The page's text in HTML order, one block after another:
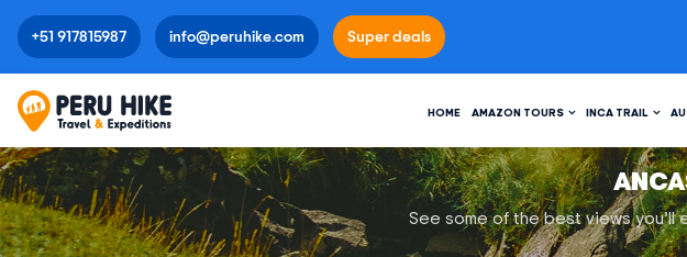
+51 917815987 info@peruhike.com Super deals
HOME AMAZON TOURS INCA TRAIL
See some of the best views you’ll